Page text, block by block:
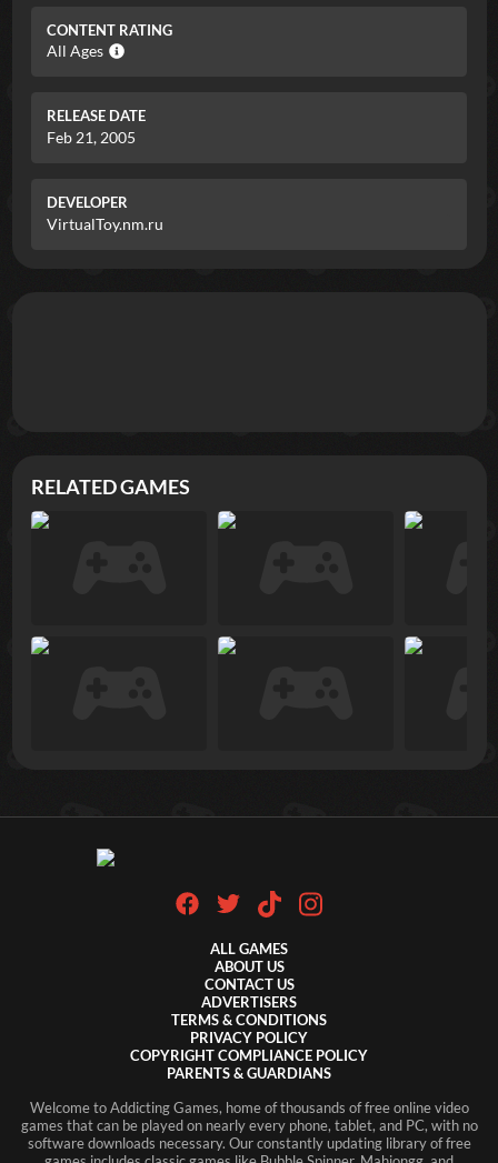
CONTENT RATING
All Ages
RELEASE DATE
Feb 21, 2005
DEVELOPER
VirtualToy.nm.ru
RELATED GAMES
ALL GAMES
ABOUT US
CONTACT US
ADVERTISERS
TERMS & CONDITIONS
PRIVACY POLICY
COPYRIGHT COMPLIANCE POLICY
PARENTS & GUARDIANS
Welcome to Addicting Games, home of thousands of free online video
games that can be played on nearly every phone, tablet, and PC, with no
software downloads necessary. Our constantly updating library of free